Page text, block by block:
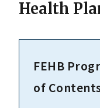
Health
FEHB
of